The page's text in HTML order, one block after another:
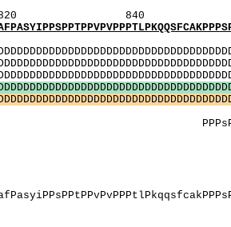
860
DDDDDDDDDDDDDDDDDDDDDDDDDDDDDDDDDDD
DDDDDDDDDDDDDDDDDDDDDDDDDDDDDDDDDDD